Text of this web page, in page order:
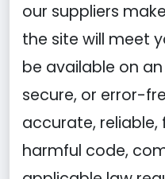
our suppliers
the site will meet
be available on
secure, or error-
accurate, reliable,
harmful code,